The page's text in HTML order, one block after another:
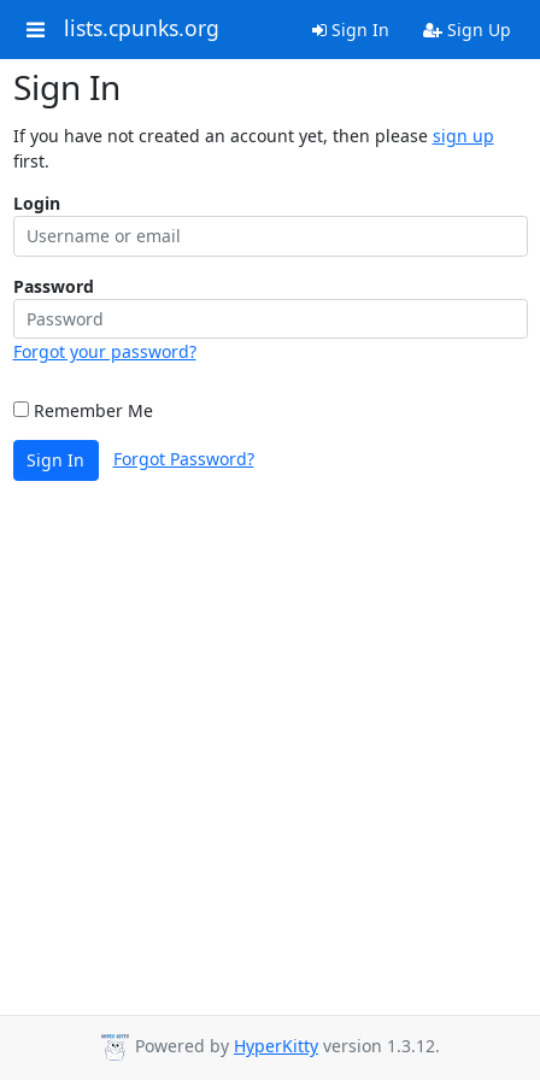
lists.cpunks.org Sign In Sign Up
Sign In
If you have not created an account yet, then please sign up
first.
Login
Password
Forgot your password?
Remember Me
Sign In Forgot Password?
Powered by HyperKitty version 1.3.12.